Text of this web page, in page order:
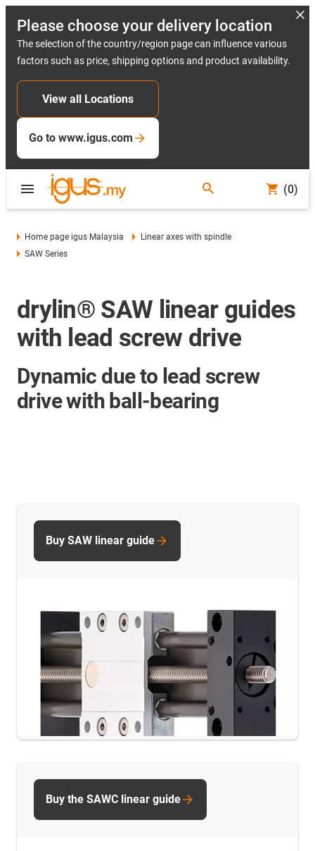
Please choose your delivery location
The selection of the country/region page can influence various
factors such as price, shipping options and product availability.
View all Locations
Go to www.igus.com
(0)
Home page igus Malaysia
Linear axes with spindle
SAW Series
drylin® SAW linear guides
with lead screw drive
Dynamic due to lead screw
drive with ball-bearing
Buy SAW linear guide
Buy the SAWC linear guide